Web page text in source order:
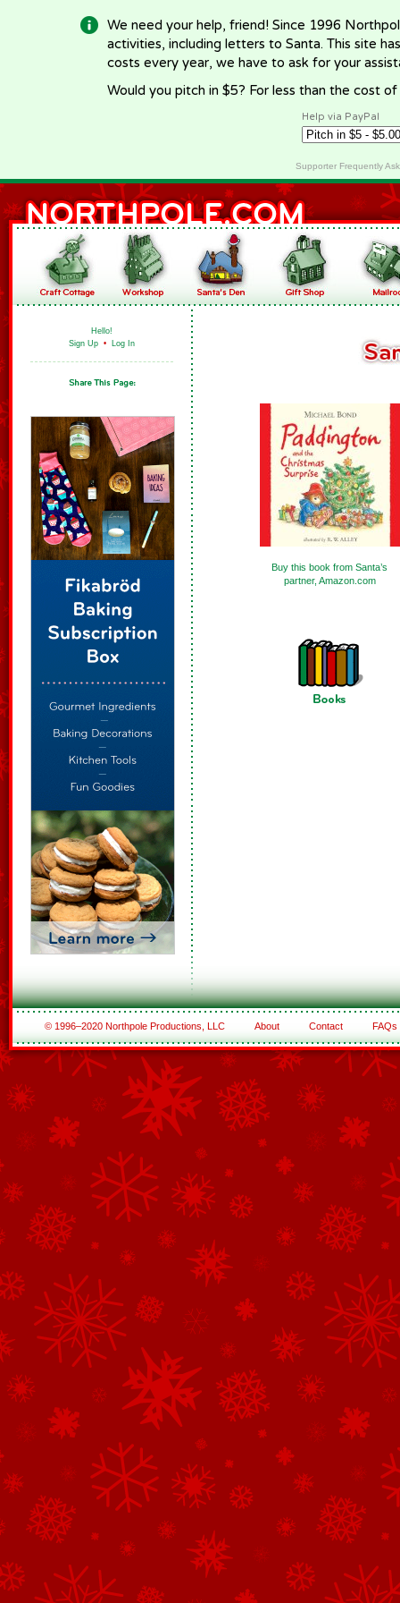
We need your help, friend! Since 1996
activities, including letters to Santa. This site
costs every year, we have to ask for your
Would you pitch in $5? For less than the cost
Help via PayPal
Supporter Frequently
Hello!
Sign Up • Log In
Buy this book from Santa’s
partner, Amazon.com
© 1996–2020 Northpole Productions, LLC About Contact FAQs